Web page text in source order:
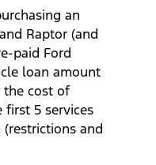
an
Raptor (and
paid Ford
loan amount
the cost of
first 5 services
and